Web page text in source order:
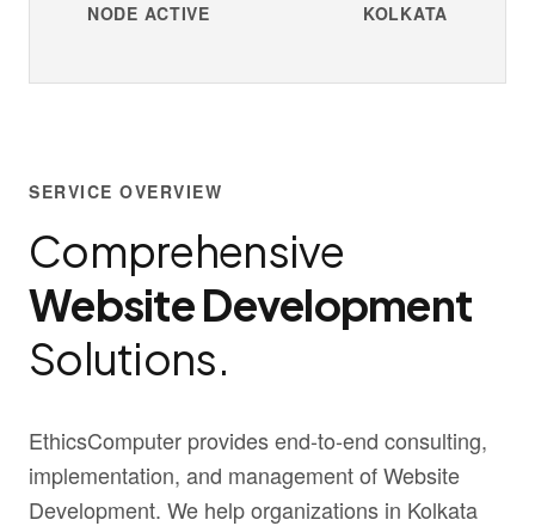
NODE ACTIVE KOLKATA
SERVICE OVERVIEW
Comprehensive
Website Development
Solutions.
EthicsComputer provides end-to-end consulting,
implementation, and management of Website
Development. We help organizations in Kolkata